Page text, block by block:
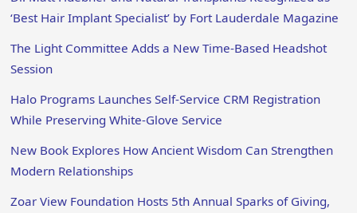
‘Best Hair Implant Specialist’ by Fort Lauderdale Magazine
The Light Committee Adds a New Time-Based Headshot
Session
Halo Programs Launches Self-Service CRM Registration
While Preserving White-Glove Service
New Book Explores How Ancient Wisdom Can Strengthen
Modern Relationships
Zoar View Foundation Hosts 5th Annual Sparks of Giving,